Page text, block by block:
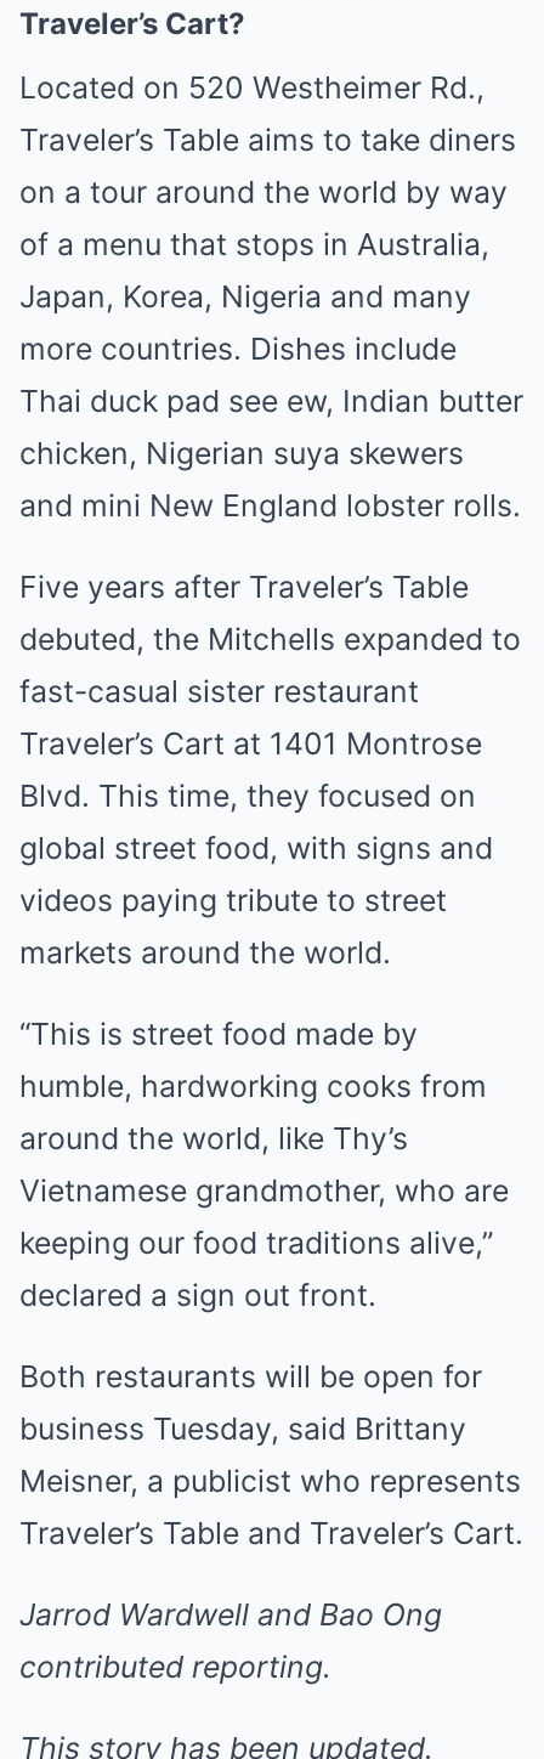
Traveler’s Cart?
Located on 520 Westheimer Rd.,
Traveler’s Table aims to take diners
on a tour around the world by way
of a menu that stops in Australia,
Japan, Korea, Nigeria and many
more countries. Dishes include
Thai duck pad see ew, Indian butter
chicken, Nigerian suya skewers
and mini New England lobster rolls.
Five years after Traveler’s Table
debuted, the Mitchells expanded to
fast-casual sister restaurant
Traveler’s Cart at 1401 Montrose
Blvd. This time, they focused on
global street food, with signs and
videos paying tribute to street
markets around the world.
“This is street food made by
humble, hardworking cooks from
around the world, like Thy’s
Vietnamese grandmother, who are
keeping our food traditions alive,”
declared a sign out front.
Both restaurants will be open for
business Tuesday, said Brittany
Meisner, a publicist who represents
Traveler’s Table and Traveler’s Cart.
Jarrod Wardwell and Bao Ong
contributed reporting.
This story has been updated.